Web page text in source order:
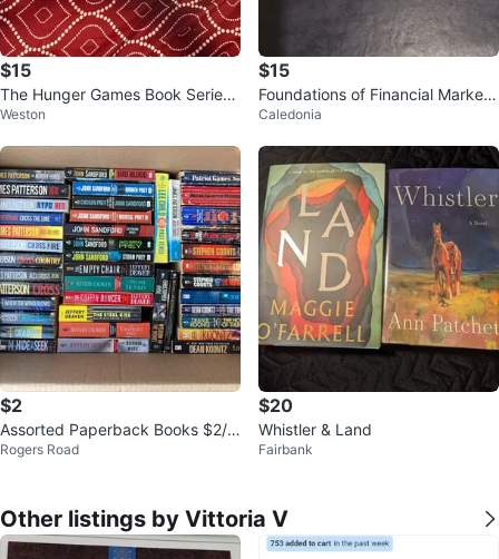
$15
The Hunger Games Book Series
by Suzanne Collins
Weston
$15
Foundations of Financial Markets
and Institutions, Second Ed.
Caledonia
$2
Assorted Paperback Books $2/e
ach
Rogers Road
$20
Whistler & Land
Fairbank
Other listings by Vittoria V